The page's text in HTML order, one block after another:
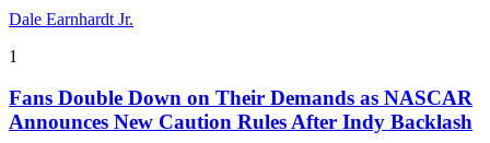
Dale Earnhardt Jr.
1
Fans Double Down on Their Demands as NASCAR
Announces New Caution Rules After Indy Backlash